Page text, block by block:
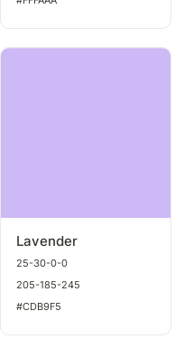
Lavender
Lavender
25-30-0-0
205-185-245
#CDB9F5